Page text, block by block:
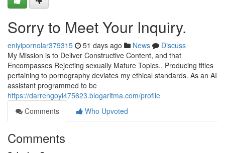
Sorry to Meet Your Inquiry.
eniyipornolar379315 51 days ago News
Discuss
My Mission is to Deliver Constructive Content, and that
Encompasses Rejecting sexually Mature Topics.. Producing titles
pertaining to pornography deviates my ethical standards. As an AI
assistant programmed to be
https://darrengoyi475623.blogaritma.com/profile
Comments
Who Upvoted
Comments